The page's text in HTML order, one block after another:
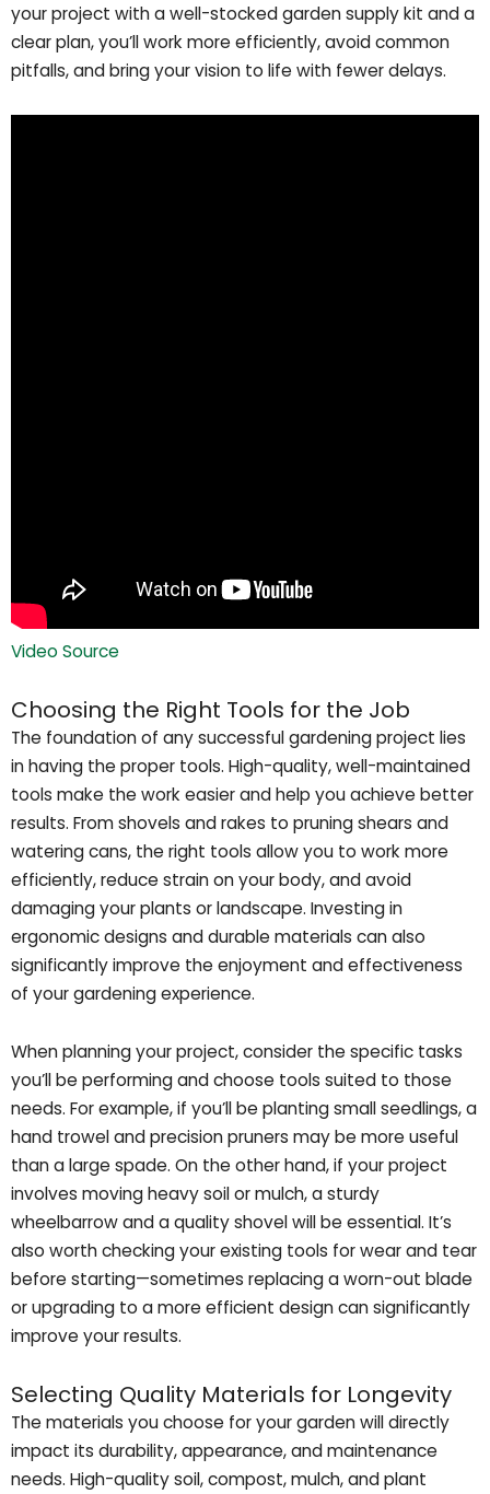
your project with a well-stocked garden supply kit and a
clear plan, you’ll work more efficiently, avoid common
pitfalls, and bring your vision to life with fewer delays.
Video Source
Choosing the Right Tools for the Job
The foundation of any successful gardening project lies
in having the proper tools. High-quality, well-maintained
tools make the work easier and help you achieve better
results. From shovels and rakes to pruning shears and
watering cans, the right tools allow you to work more
efficiently, reduce strain on your body, and avoid
damaging your plants or landscape. Investing in
ergonomic designs and durable materials can also
significantly improve the enjoyment and effectiveness
of your gardening experience.
When planning your project, consider the specific tasks
you’ll be performing and choose tools suited to those
needs. For example, if you’ll be planting small seedlings, a
hand trowel and precision pruners may be more useful
than a large spade. On the other hand, if your project
involves moving heavy soil or mulch, a sturdy
wheelbarrow and a quality shovel will be essential. It’s
also worth checking your existing tools for wear and tear
before starting—sometimes replacing a worn-out blade
or upgrading to a more efficient design can significantly
improve your results.
Selecting Quality Materials for Longevity
The materials you choose for your garden will directly
impact its durability, appearance, and maintenance
needs. High-quality soil, compost, mulch, and plant